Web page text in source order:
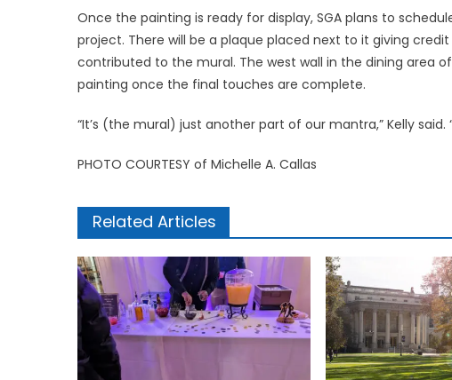
Once the painting is ready for display, SGA plans to
project. There will be a plaque placed next to it giving
contributed to the mural. The west wall in the dining area
painting once the final touches are complete.
“It’s (the mural) just another part of our mantra,” Kelly said.
PHOTO COURTESY of Michelle A. Callas
Related Articles